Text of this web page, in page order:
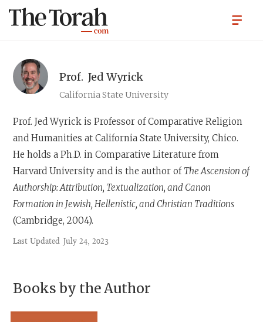
Prof. Jed Wyrick
California State University
Prof. Jed Wyrick is Professor of Comparative Religion
and Humanities at California State University, Chico.
He holds a Ph.D. in Comparative Literature from
Harvard University and is the author of The Ascension of
Authorship: Attribution, Textualization, and Canon
Formation in Jewish, Hellenistic, and Christian Traditions
(Cambridge, 2004).
Last Updated July 24, 2023
Books by the Author